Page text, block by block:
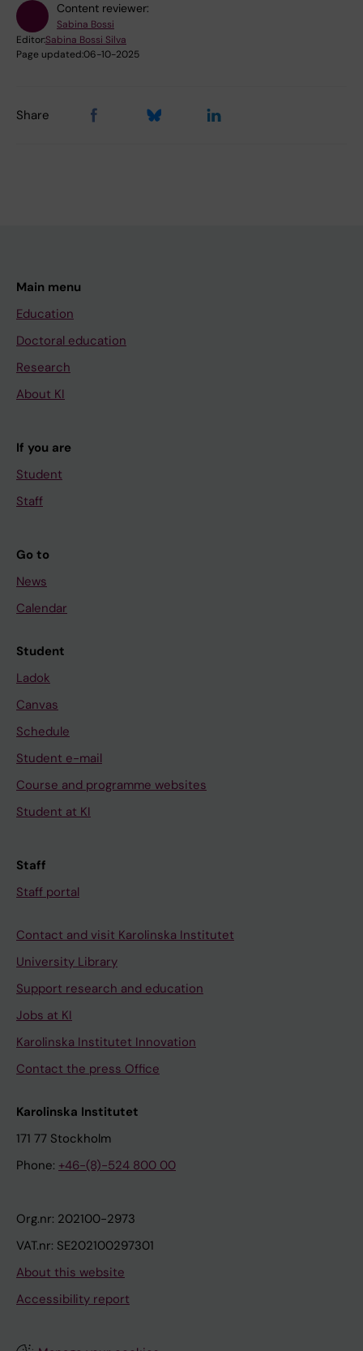
Content reviewer:
Sabina Bossi
Editor:Sabina Bossi Silva
Page updated:06-10-2025
Share
Main menu
Education
Doctoral education
Research
About KI
If you are
Student
Staff
Go to
News
Calendar
Student
Ladok
Canvas
Schedule
Student e-mail
Course and programme websites
Student at KI
Staff
Staff portal
Contact and visit Karolinska Institutet
University Library
Support research and education
Jobs at KI
Karolinska Institutet Innovation
Contact the press Office
Karolinska Institutet
171 77 Stockholm
Phone: +46-(8)-524 800 00
Org.nr: 202100-2973
VAT.nr: SE202100297301
About this website
Accessibility report